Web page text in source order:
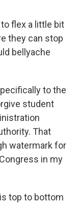
flex a little bit
they can stop
bellyache
to the
student
That
watermark for
in my
top to bottom